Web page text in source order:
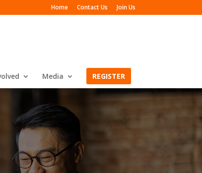
Home Contact Us Join Us
Media REGISTER